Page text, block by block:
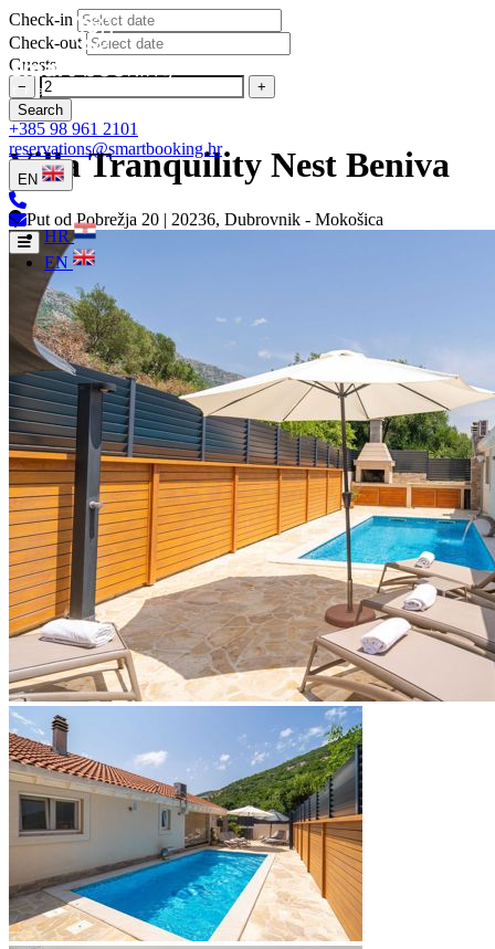
+385 98 961 2101
reservations@smartbooking.hr
EN
HR
EN
Check-in
Check-out
Guests
−
+
Search
Villa Tranquility Nest Beniva
Put od Pobrežja 20 | 20236, Dubrovnik - Mokošica